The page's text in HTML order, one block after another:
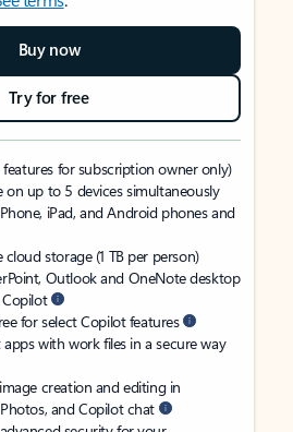
Buy now
Try for free
for subscription owner only)
on up to 5 devices simultaneously
iPad, and Android phones and
storage (1 TB per person)
Outlook and OneNote desktop
for select Copilot features
with work files in a secure way
creation and editing in
and Copilot chat